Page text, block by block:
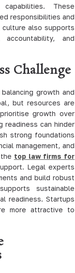
These
responsibilities and
culture also supports
and
Challenge
growth and
but resources are
growth over
readiness can hinder
strong foundations
management, and
top law firms for
Legal experts
and build robust
sustainable
readiness. Startups
more attractive to